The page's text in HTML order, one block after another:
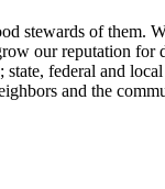
stewards of them.
our reputation for
federal and
and the